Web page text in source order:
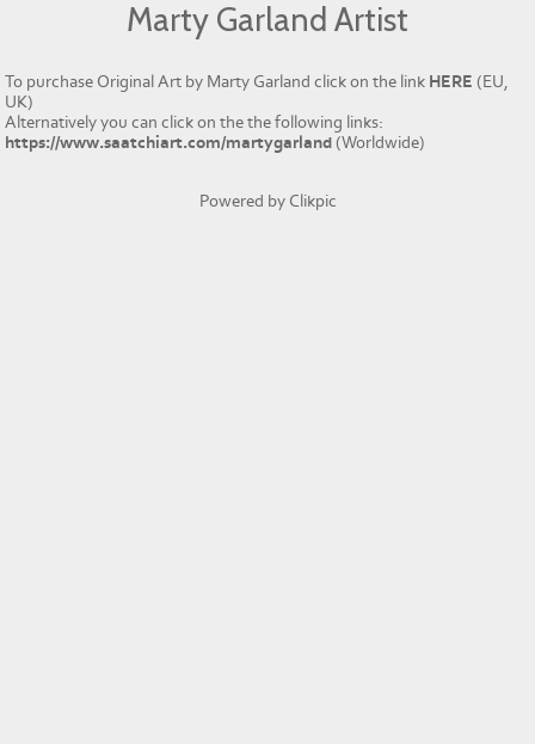
Marty Garland Artist
To purchase Original Art by Marty Garland click on the link HERE (EU,
UK)
Alternatively you can click on the the following links:
https://www.saatchiart.com/martygarland (Worldwide)
Powered by Clikpic